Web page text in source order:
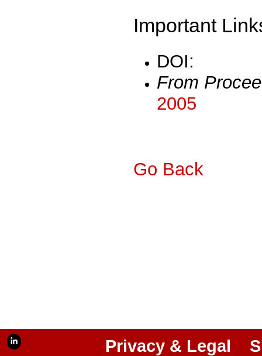
Important
DOI:
From
2005
Go Back
Privacy & Legal